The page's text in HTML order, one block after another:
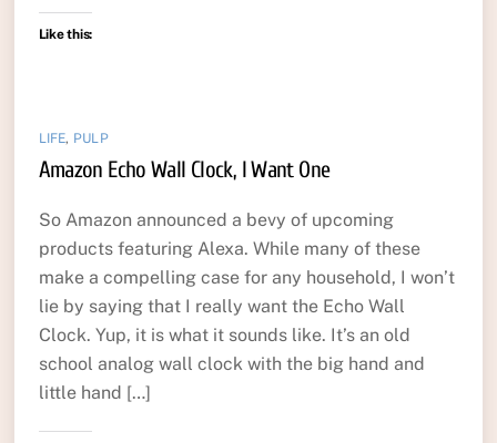
Like this:
LIFE, PULP
Amazon Echo Wall Clock, I Want One
So Amazon announced a bevy of upcoming
products featuring Alexa. While many of these
make a compelling case for any household, I won’t
lie by saying that I really want the Echo Wall
Clock. Yup, it is what it sounds like. It’s an old
school analog wall clock with the big hand and
little hand […]